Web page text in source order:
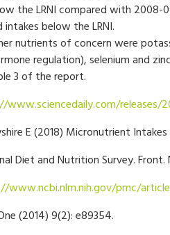
the LRNI compared with 2008-
intakes below the LRNI.
nutrients of concern were
regulation), selenium and
3 of the report.
releases/
E (2018) Micronutrient
Diet and Nutrition Survey.
www.ncbi.nlm.nih.gov/pmc/
(2014) 9(2): e89354.